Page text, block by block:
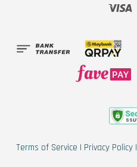
Terms of Service | Privacy Policy|